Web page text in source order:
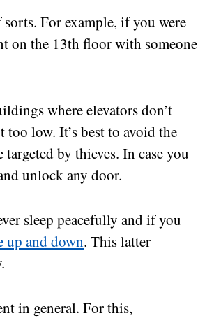
sorts. For example, if you were
on the 13th floor with someone
where elevators don’t
low. It’s best to avoid the
by thieves. In case you
unlock any door.
sleep peacefully and if you
up and down. This latter
in general. For this,